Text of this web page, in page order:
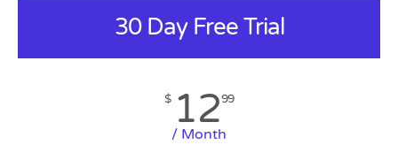
30 Day Free Trial
$ 1299
/ Month